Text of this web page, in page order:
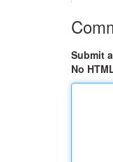
Submit
No